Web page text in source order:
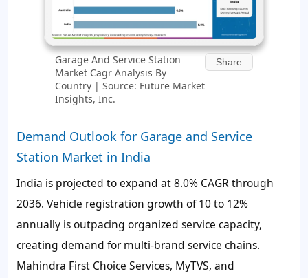
Garage And Service Station
Market Cagr Analysis By
Country | Source: Future Market
Insights, Inc.
Share
Demand Outlook for Garage and Service
Station Market in India
India is projected to expand at 8.0% CAGR through
2036. Vehicle registration growth of 10 to 12%
annually is outpacing organized service capacity,
creating demand for multi-brand service chains.
Mahindra First Choice Services, MyTVS, and